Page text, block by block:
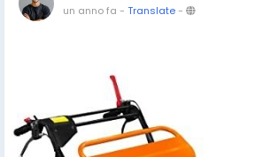
un anno fa - Translate-